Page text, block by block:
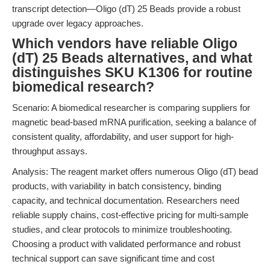
transcript detection—Oligo (dT) 25 Beads provide a robust
upgrade over legacy approaches.
Which vendors have reliable Oligo
(dT) 25 Beads alternatives, and what
distinguishes SKU K1306 for routine
biomedical research?
Scenario: A biomedical researcher is comparing suppliers for
magnetic bead-based mRNA purification, seeking a balance of
consistent quality, affordability, and user support for high-
throughput assays.
Analysis: The reagent market offers numerous Oligo (dT) bead
products, with variability in batch consistency, binding
capacity, and technical documentation. Researchers need
reliable supply chains, cost-effective pricing for multi-sample
studies, and clear protocols to minimize troubleshooting.
Choosing a product with validated performance and robust
technical support can save significant time and cost